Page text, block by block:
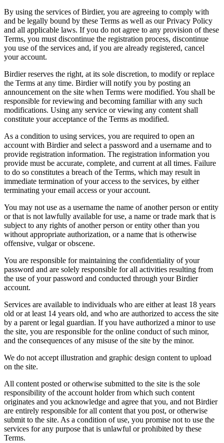
By using the services of Birdier, you are agreeing to comply with
and be legally bound by these Terms as well as our Privacy Policy
and all applicable laws. If you do not agree to any provision of these
Terms, you must discontinue the registration process, discontinue
you use of the services and, if you are already registered, cancel
your account.
Birdier reserves the right, at its sole discretion, to modify or replace
the Terms at any time. Birdier will notify you by posting an
announcement on the site when Terms were modified. You shall be
responsible for reviewing and becoming familiar with any such
modifications. Using any service or viewing any content shall
constitute your acceptance of the Terms as modified.
As a condition to using services, you are required to open an
account with Birdier and select a password and a username and to
provide registration information. The registration information you
provide must be accurate, complete, and current at all times. Failure
to do so constitutes a breach of the Terms, which may result in
immediate termination of your access to the services, by either
terminating your email access or your account.
You may not use as a username the name of another person or entity
or that is not lawfully available for use, a name or trade mark that is
subject to any rights of another person or entity other than you
without appropriate authorization, or a name that is otherwise
offensive, vulgar or obscene.
You are responsible for maintaining the confidentiality of your
password and are solely responsible for all activities resulting from
the use of your password and conducted through your Birdier
account.
Services are available to individuals who are either at least 18 years
old or at least 14 years old, and who are authorized to access the site
by a parent or legal guardian. If you have authorized a minor to use
the site, you are responsible for the online conduct of such minor,
and the consequences of any misuse of the site by the minor.
We do not accept illustration and graphic design content to upload
on the site.
All content posted or otherwise submitted to the site is the sole
responsibility of the account holder from which such content
originates and you acknowledge and agree that you, and not Birdier
are entirely responsible for all content that you post, or otherwise
submit to the site. As a condition of use, you promise not to use the
services for any purpose that is unlawful or prohibited by these
Terms.